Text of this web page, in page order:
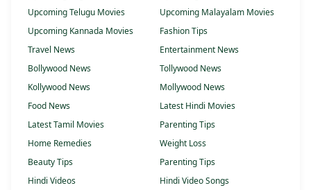
Upcoming Telugu Movies
Upcoming Malayalam Movies
Upcoming Kannada Movies
Fashion Tips
Travel News
Entertainment News
Bollywood News
Tollywood News
Kollywood News
Mollywood News
Food News
Latest Hindi Movies
Latest Tamil Movies
Parenting Tips
Home Remedies
Weight Loss
Beauty Tips
Parenting Tips
Hindi Videos
Hindi Video Songs